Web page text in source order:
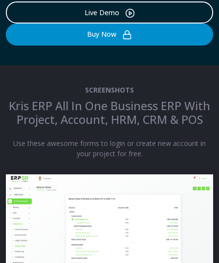
Live Demo
Buy Now
SCREENSHOTS
Kris ERP All In One Business ERP With
Project, Account, HRM, CRM & POS
Use these awesome forms to login or create new account in
your project for free.